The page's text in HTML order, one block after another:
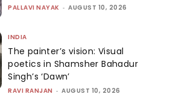
PALLAVI NAYAK - AUGUST 10, 2026
INDIA
The painter’s vision: Visual
poetics in Shamsher Bahadur
Singh’s ‘Dawn’
RAVI RANJAN - AUGUST 10, 2026